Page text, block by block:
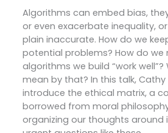
Algorithms can embed bias,
or even exacerbate inequality,
plain inaccurate. How do we
potential problems? How do we
algorithms we build “work
mean by that? In this talk, Cathy
introduce the ethical matrix, a
borrowed from moral
organizing our thoughts